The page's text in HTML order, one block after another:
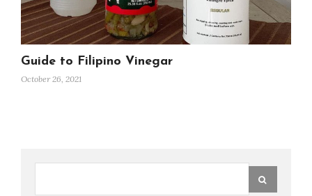
Guide to Filipino Vinegar
October 26, 2021